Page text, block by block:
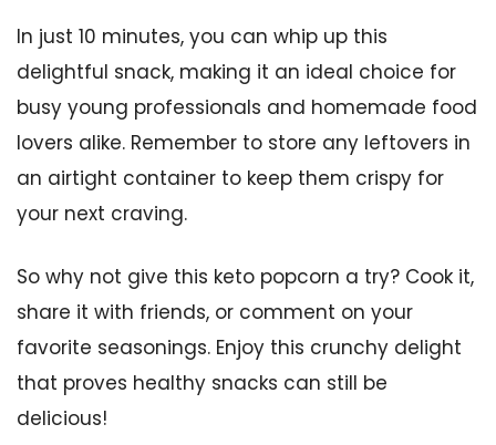
In just 10 minutes, you can whip up this
delightful snack, making it an ideal choice for
busy young professionals and homemade food
lovers alike. Remember to store any leftovers in
an airtight container to keep them crispy for
your next craving.
So why not give this keto popcorn a try? Cook it,
share it with friends, or comment on your
favorite seasonings. Enjoy this crunchy delight
that proves healthy snacks can still be
delicious!